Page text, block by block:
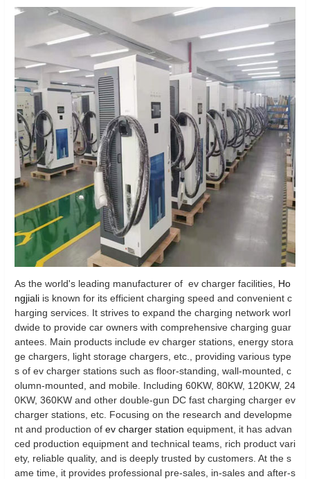
As the world's leading manufacturer of ev charger facilities, Ho
ngjiali is known for its efficient charging speed and convenient c
harging services. It strives to expand the charging network worl
dwide to provide car owners with comprehensive charging guar
antees. Main products include ev charger stations, energy stora
ge chargers, light storage chargers, etc., providing various type
s of ev charger stations such as floor-standing, wall-mounted, c
olumn-mounted, and mobile. Including 60KW, 80KW, 120KW, 24
0KW, 360KW and other double-gun DC fast charging charger ev
charger stations, etc. Focusing on the research and developme
nt and production of ev charger station equipment, it has advan
ced production equipment and technical teams, rich product vari
ety, reliable quality, and is deeply trusted by customers. At the s
ame time, it provides professional pre-sales, in-sales and after-s